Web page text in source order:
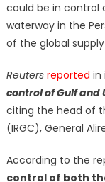
could be in control
waterway in the
of the global
Reuters reported in
control of Gulf and
citing the head of
(IRGC), General
According to the
control of both